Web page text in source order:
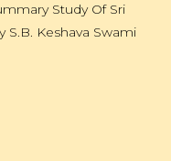
Study Of Sri
S.B. Keshava Swami